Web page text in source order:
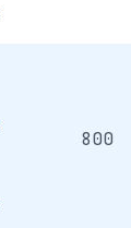
800